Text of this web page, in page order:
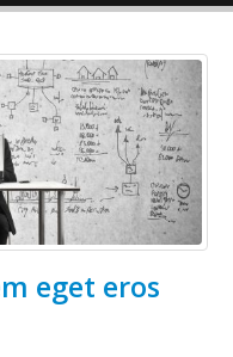
eget eros